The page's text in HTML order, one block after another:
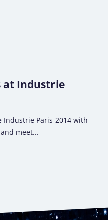
at Industrie
Paris 2014 with
meet...